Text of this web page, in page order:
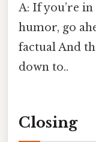
A: If you’re
humor, go
factual And
down to..
Closing